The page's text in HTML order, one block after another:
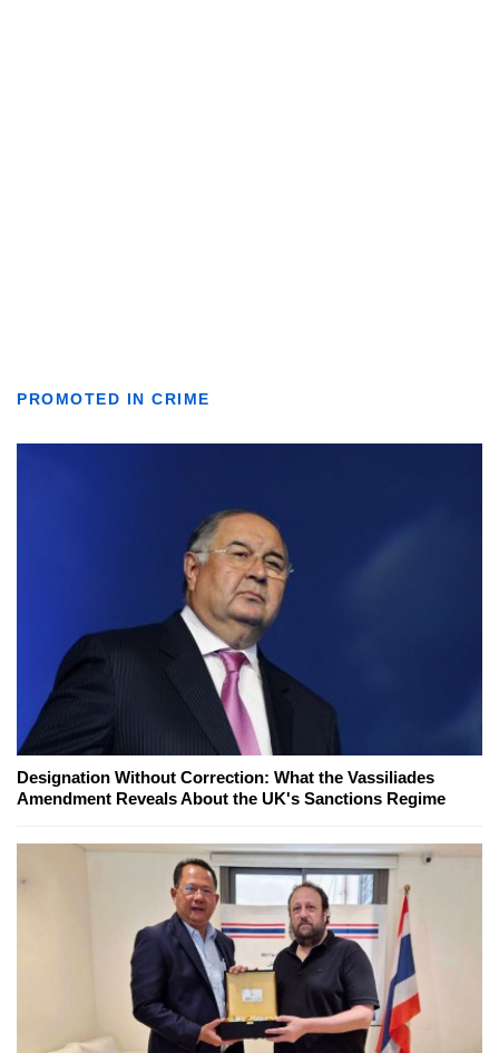
PROMOTED IN CRIME
Designation Without Correction: What the Vassiliades
Amendment Reveals About the UK's Sanctions Regime